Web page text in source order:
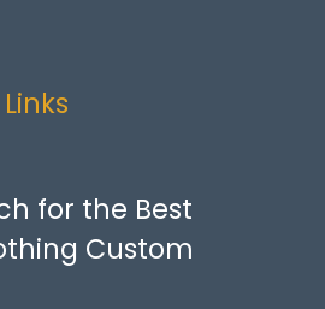
for the Best
Custom